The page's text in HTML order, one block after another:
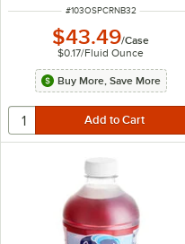
ITEM NUMBER
#103OSPCRNB32
$43.49/Case
$0.17/Fluid Ounce
Buy More, Save More